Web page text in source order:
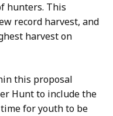
hunters. This
record harvest, and
harvest on
this proposal
Hunt to include the
for youth to be